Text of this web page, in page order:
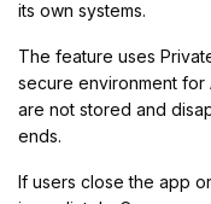
its own systems.
The feature uses
secure environment for
are not stored and
ends.
If users close the app